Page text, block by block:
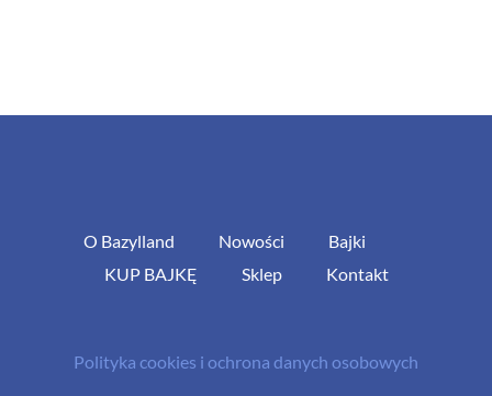
O Bazylland Nowości
Bajki
KUP BAJKĘ
Sklep Kontakt
Polityka cookies i ochrona danych osobowych